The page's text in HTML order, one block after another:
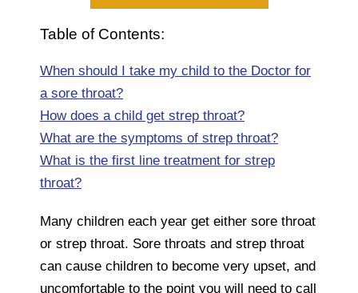
Table of Contents:
When should I take my child to the Doctor for
a sore throat?
How does a child get strep throat?
What are the symptoms of strep throat?
What is the first line treatment for strep
throat?
Many children each year get either sore throat
or strep throat. Sore throats and strep throat
can cause children to become very upset, and
uncomfortable to the point you will need to call